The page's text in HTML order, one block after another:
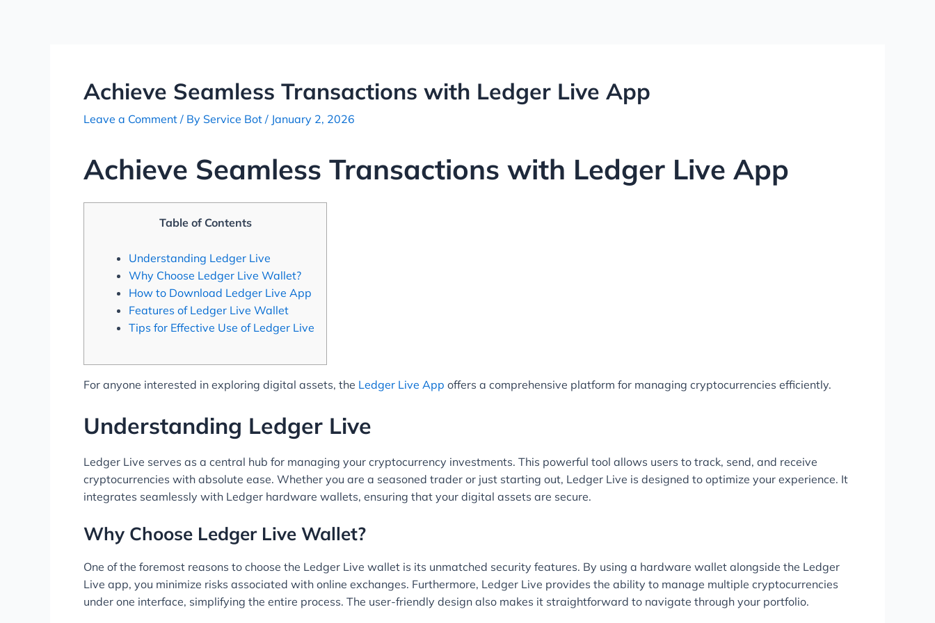
Achieve Seamless Transactions with Ledger Live App
Leave a Comment / By Service Bot / January 2, 2026
Achieve Seamless Transactions with Ledger Live App
Table of Contents
Understanding Ledger Live
Why Choose Ledger Live Wallet?
How to Download Ledger Live App
Features of Ledger Live Wallet
Tips for Effective Use of Ledger Live
For anyone interested in exploring digital assets, the Ledger Live App offers a comprehensive platform for managing cryptocurrencies efficiently.
Understanding Ledger Live
Ledger Live serves as a central hub for managing your cryptocurrency investments. This powerful tool allows users to track, send, and receive
cryptocurrencies with absolute ease. Whether you are a seasoned trader or just starting out, Ledger Live is designed to optimize your experience. It
integrates seamlessly with Ledger hardware wallets, ensuring that your digital assets are secure.
Why Choose Ledger Live Wallet?
One of the foremost reasons to choose the Ledger Live wallet is its unmatched security features. By using a hardware wallet alongside the Ledger
Live app, you minimize risks associated with online exchanges. Furthermore, Ledger Live provides the ability to manage multiple cryptocurrencies
under one interface, simplifying the entire process. The user-friendly design also makes it straightforward to navigate through your portfolio.